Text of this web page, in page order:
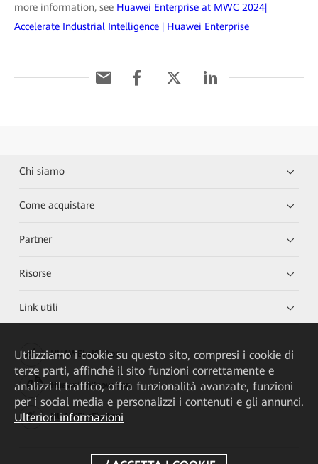
more information, see Huawei Enterprise at MWC 2024|
Accelerate Industrial Intelligence | Huawei Enterprise
Chi siamo
Come acquistare
Partner
Risorse
Link utili
HUAWEI eKit App
Huawei HiKnow App
HUAWEI eFly App
Utilizziamo i cookie su questo sito, compresi i cookie di
terze parti, affinché il sito funzioni correttamente e
analizzi il traffico, offra funzionalità avanzate, funzioni
per i social media e personalizzi i contenuti e gli annunci.
Ulteriori informazioni